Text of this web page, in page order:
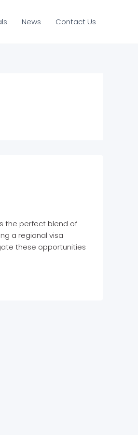
News Contact Us
the perfect blend of
a regional visa
these opportunities